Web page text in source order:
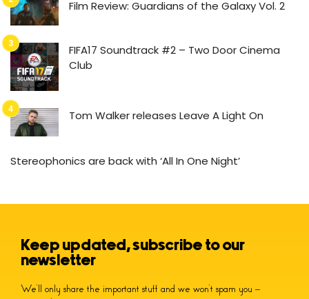
Film Review: Guardians of the Galaxy Vol. 2
FIFA17 Soundtrack #2 – Two Door Cinema
Club
Tom Walker releases Leave A Light On
Stereophonics are back with ‘All In One Night’
Keep updated, subscribe to our
newsletter
We’ll only share the important stuff and we won’t spam you –